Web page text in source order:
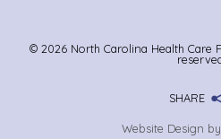
© 2026 North Carolina Health Care
SHARE
Website Design